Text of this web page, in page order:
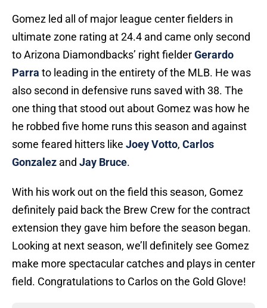
Gomez led all of major league center fielders in
ultimate zone rating at 24.4 and came only second
to Arizona Diamondbacks’ right fielderGerardo
Parra to leading in the entirety of the MLB. He was
also second in defensive runs saved with 38. The
one thing that stood out about Gomez was how he
he robbed five home runs this season and against
some feared hitters like Joey Votto, Carlos
Gonzalez and Jay Bruce.
With his work out on the field this season, Gomez
definitely paid back the Brew Crew for the contract
extension they gave him before the season began.
Looking at next season, we’ll definitely see Gomez
make more spectacular catches and plays in center
field. Congratulations to Carlos on the Gold Glove!